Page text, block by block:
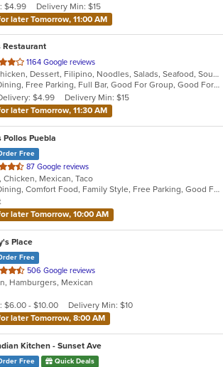
$4.99
Delivery Min: $15
later Tomorrow, 11:00 AM
Restaurant
1164 Google reviews
Asian, Chicken, Dessert, Filipino, Noodles, Salads, Seafood, Soup, Steak
Casual Dining, Free Parking, Full Bar, Good For Group, Good For Kids, Has TV, Outdoor Seating, Vegetarian Options
Cost: $11
$4.99
Delivery Min: $15
later Tomorrow, 11:30 AM
Pollos Puebla
Free
87 Google reviews
Chicken, Mexican, Taco
Casual Dining, Comfort Food, Family Style, Free Parking, Good For Group, Has TV, Nice View, Quick Bite
later Tomorrow, 10:00 AM
Place
Free
506 Google reviews
Hamburgers, Mexican
$6.00 - $10.00
Delivery Min: $10
later Tomorrow, 8:00 AM
Kitchen - Sunset Ave
Free Quick Deals